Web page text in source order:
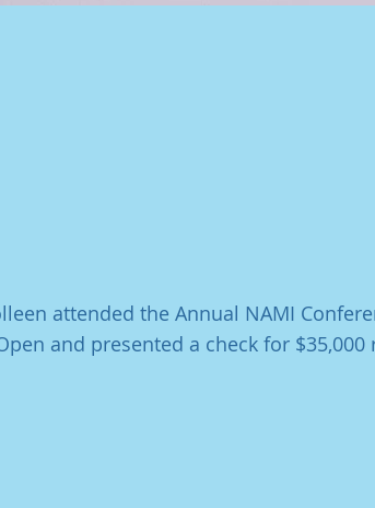
attended the Annual NAMI
and presented a check for